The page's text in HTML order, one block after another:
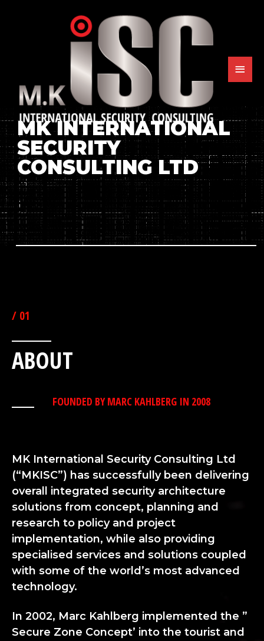
MK INTERNATIONAL
SECURITY
CONSULTING LTD
/ 01
ABOUT
FOUNDED BY MARC KAHLBERG IN 2008
MK International Security Consulting Ltd
(“MKISC”) has successfully been delivering
overall integrated security architecture
solutions from concept, planning and
research to policy and project
implementation, while also providing
specialised services and solutions coupled
with some of the world’s most advanced
technology.
In 2002, Marc Kahlberg implemented the ”
Secure Zone Concept’ into the tourist and